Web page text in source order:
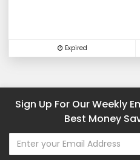
Expired
Sign Up For Our Weekly
Best Money